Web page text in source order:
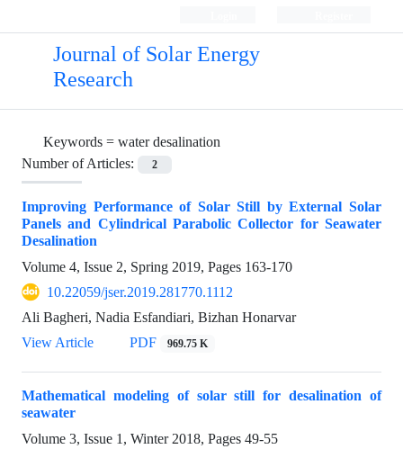
Journal of Solar Energy
Research
Keywords = water desalination
Number of Articles:
2
Improving Performance of Solar Still by External Solar
Panels and Cylindrical Parabolic Collector for Seawater
Desalination
Volume 4, Issue 2, Spring 2019, Pages 163-170
10.22059/jser.2019.281770.1112
Ali Bagheri, Nadia Esfandiari, Bizhan Honarvar
View Article
PDF 969.75 K
Mathematical modeling of solar still for desalination of
seawater
Volume 3, Issue 1, Winter 2018, Pages 49-55